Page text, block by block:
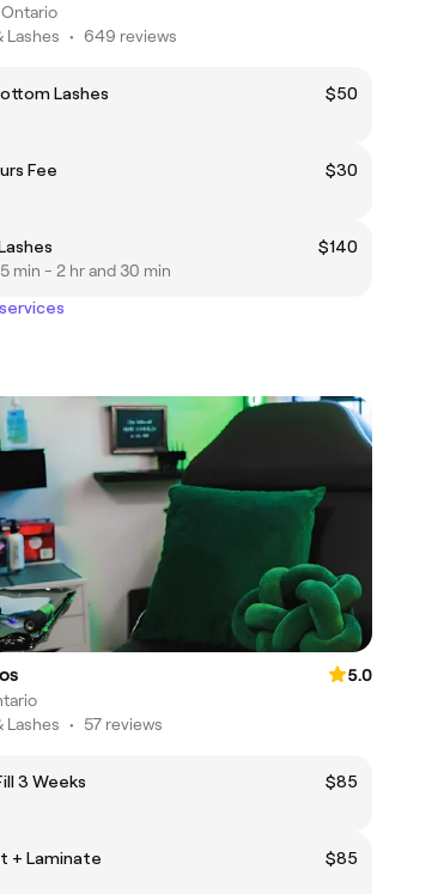
Lashes • 649 reviews
Lashes
$50
Fee
$30
$140
min - 2 hr and 30 min
5.0
Lashes • 57 reviews
3 Weeks
$85
+ Laminate
$85